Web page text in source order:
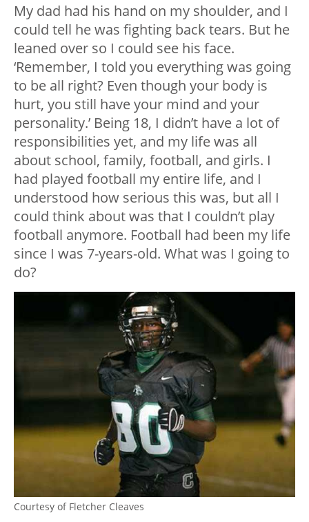
My dad had his hand on my shoulder, and I
could tell he was fighting back tears. But he
leaned over so I could see his face.
‘Remember, I told you everything was going
to be all right? Even though your body is
hurt, you still have your mind and your
personality.’ Being 18, I didn’t have a lot of
responsibilities yet, and my life was all
about school, family, football, and girls. I
had played football my entire life, and I
understood how serious this was, but all I
could think about was that I couldn’t play
football anymore. Football had been my life
since I was 7-years-old. What was I going to
do?
Courtesy of Fletcher Cleaves